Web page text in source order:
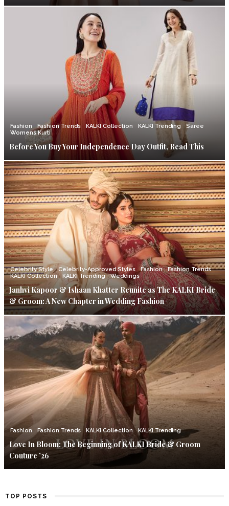
Fashion Fashion Trends KALKI Collection KALKI Trending
Saree
Womens Kurti
Before You Buy Your Independence Day Outfit, Read This
Celebrity Style Celebrity-Approved Styles Fashion
Fashion Trends
KALKI Collection
KALKI Trending Weddings
Janhvi Kapoor & Ishaan Khatter Reunite as The KALKI Bride
& Groom: A New Chapter in Wedding Fashion
Fashion Fashion Trends KALKI Collection KALKI Trending
Love In Bloom: The Beginning of KALKI Bride & Groom
Couture ’26
TOP POSTS